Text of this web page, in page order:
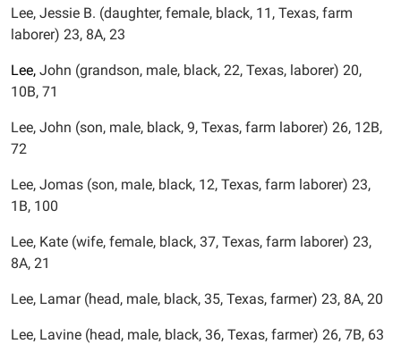
Lee, Jessie B. (daughter, female, black, 11, Texas, farm
laborer) 23, 8A, 23
Lee, John (grandson, male, black, 22, Texas, laborer) 20,
10B, 71
Lee, John (son, male, black, 9, Texas, farm laborer) 26, 12B,
72
Lee, Jomas (son, male, black, 12, Texas, farm laborer) 23,
1B, 100
Lee, Kate (wife, female, black, 37, Texas, farm laborer) 23,
8A, 21
Lee, Lamar (head, male, black, 35, Texas, farmer) 23, 8A, 20
Lee, Lavine (head, male, black, 36, Texas, farmer) 26, 7B, 63